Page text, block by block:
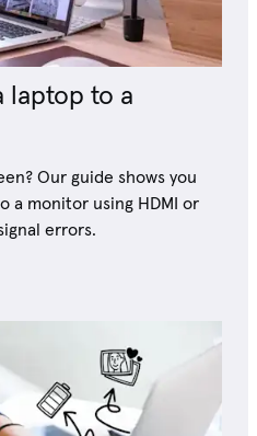
laptop to a
Our guide shows you
a monitor using HDMI or
errors.